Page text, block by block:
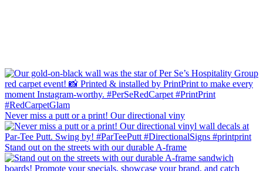
Never miss a putt or a print! Our directional viny
Stand out on the streets with our durable A-frame